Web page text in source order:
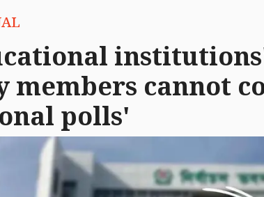
members cannot
polls'